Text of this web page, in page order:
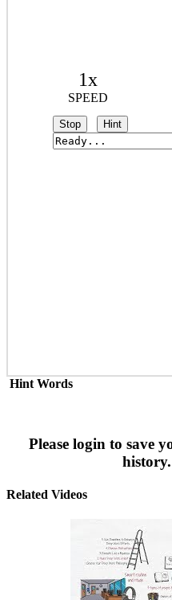
1x
SPEED
Stop Hint
Hint Words
Please login to save
Related Videos